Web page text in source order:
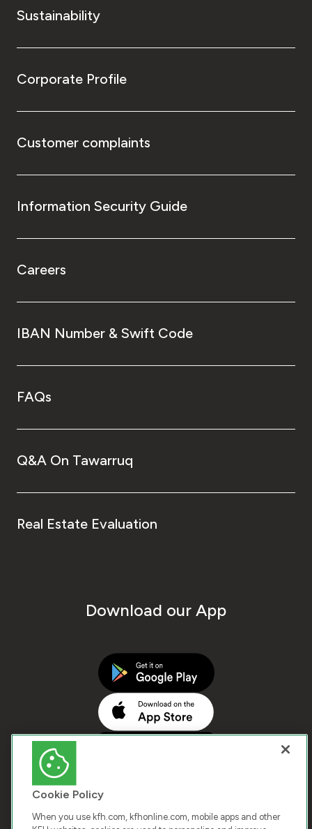
Sustainability
Corporate Profile
Customer complaints
Information Security Guide
Careers
IBAN Number & Swift Code
FAQs
Q&A On Tawarruq
Real Estate Evaluation
Download our App
Cookie Policy
When you use kfh.com, kfhonline.com, mobile apps and other